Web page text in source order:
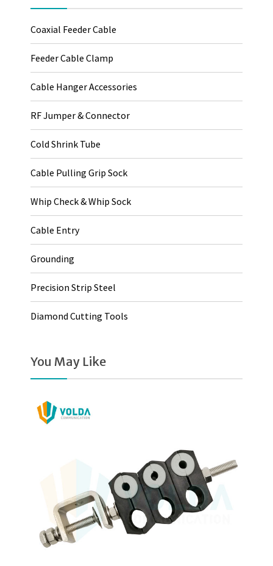
Coaxial Feeder Cable
Feeder Cable Clamp
Cable Hanger Accessories
RF Jumper & Connector
Cold Shrink Tube
Cable Pulling Grip Sock
Whip Check & Whip Sock
Cable Entry
Grounding
Precision Strip Steel
Diamond Cutting Tools
You May Like